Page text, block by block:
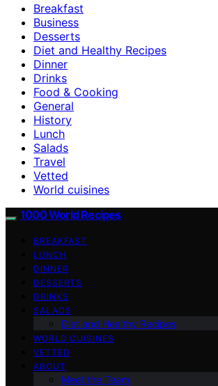
Breakfast
Business
Desserts
Diet and Healthy Recipes
Dinner
Drinks
Food & Cooking
General
History
Lunch
Salads
Travel
Vetted
World cuisines
1000 World Recipes
BREAKFAST
LUNCH
DINNER
DESSERTS
DRINKS
SALADS
Diet and Healthy Recipes
WORLD CUISINES
VETTED
ABOUT
Meet the Team